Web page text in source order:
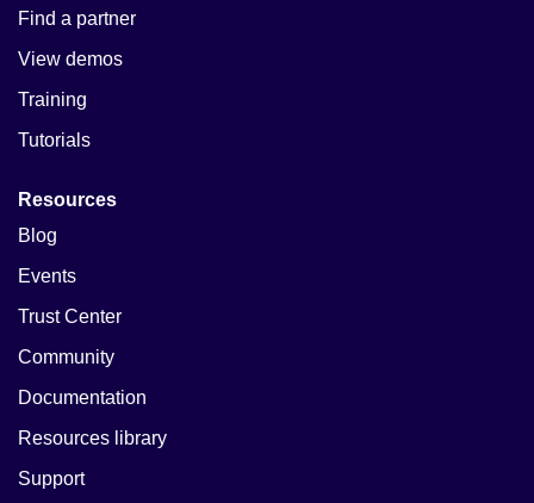
Find a partner
View demos
Training
Tutorials
Resources
Blog
Events
Trust Center
Community
Documentation
Resources library
Support